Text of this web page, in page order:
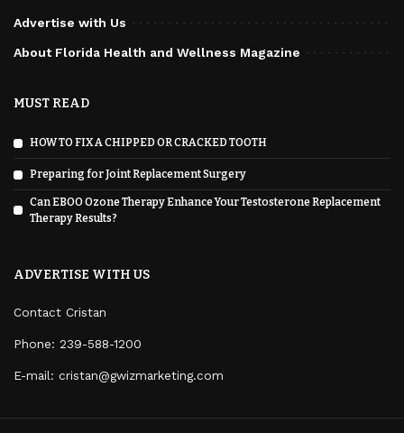
Advertise with Us
About Florida Health and Wellness Magazine
MUST READ
HOW TO FIX A CHIPPED OR CRACKED TOOTH
Preparing for Joint Replacement Surgery
Can EBOO Ozone Therapy Enhance Your Testosterone Replacement
Therapy Results?
ADVERTISE WITH US
Contact Cristan
Phone: 239-588-1200
E-mail: cristan@gwizmarketing.com